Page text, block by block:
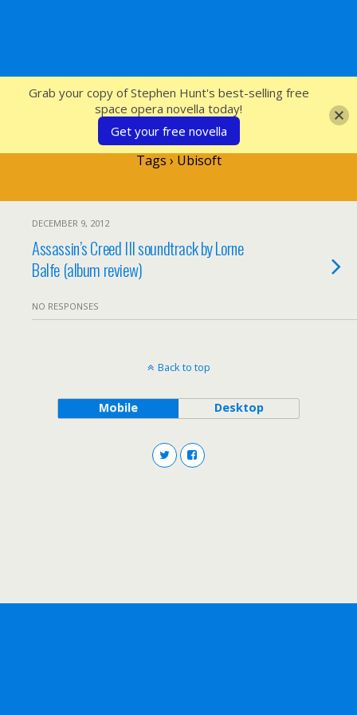
SFcrowsnest
Tags › Ubisoft
DECEMBER 9, 2012
Assassin’s Creed III soundtrack by Lorne
Balfe (album review)
NO RESPONSES
Back to top
Mobile Desktop
Grab your copy of Stephen Hunt's best-selling free
space opera novella today!
Get your free novella